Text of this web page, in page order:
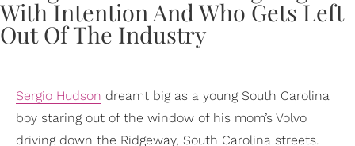
Sergio Hudson dreamt big as a young South Carolina
boy staring out of the window of his mom’s Volvo
driving down the Ridgeway, South Carolina streets.